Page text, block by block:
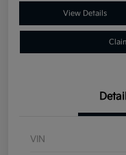
View Details
VIN